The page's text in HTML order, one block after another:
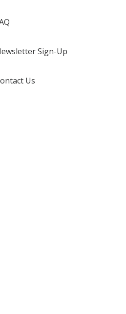
Sign-Up
Us